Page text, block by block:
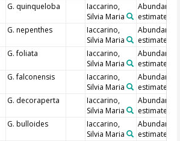
G. quinqueloba
Iaccarino,
Silvia Maria
Abundance
estimate
G. nepenthes
Iaccarino,
Silvia Maria
Abundance
estimate
G. foliata
Iaccarino,
Silvia Maria
Abundance
estimate
G. falconensis
Iaccarino,
Silvia Maria
Abundance
estimate
G. decoraperta
Iaccarino,
Silvia Maria
Abundance
estimate
G. bulloides
Iaccarino,
Silvia Maria
Abundance
estimate